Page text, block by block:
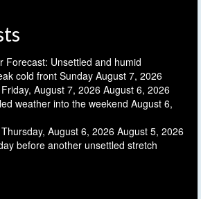
Forecast: Unsettled and humid
cold front Sunday August 7, 2026
August 7, 2026 August 6, 2026
weather into the weekend August 6,
August 6, 2026 August 5, 2026
before another unsettled stretch